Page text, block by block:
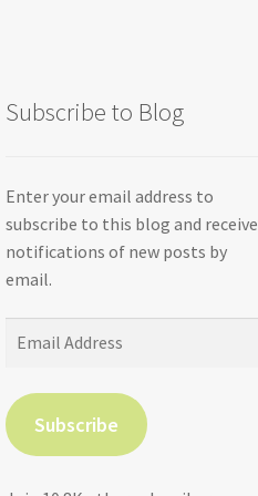
Subscribe to Blog
Enter your email address to
subscribe to this blog and receive
notifications of new posts by
email.
Subscribe